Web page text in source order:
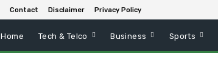
Contact Disclaimer Privacy Policy
Home Tech & Telco Business Sports